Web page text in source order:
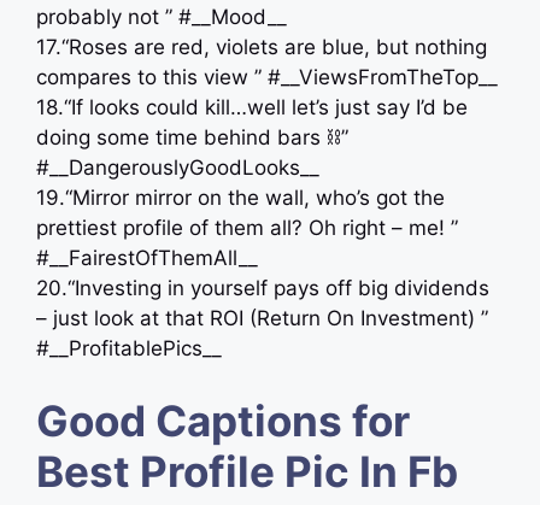
probably not ” #__Mood__
17.“Roses are red, violets are blue, but nothing
compares to this view ” #__ViewsFromTheTop__
18.“If looks could kill…well let’s just say I’d be
doing some time behind bars ⛓”
#__DangerouslyGoodLooks__
19.“Mirror mirror on the wall, who’s got the
prettiest profile of them all? Oh right – me! ”
#__FairestOfThemAll__
20.“Investing in yourself pays off big dividends
– just look at that ROI (Return On Investment) ”
#__ProfitablePics__
Good Captions for
Best Profile Pic In Fb